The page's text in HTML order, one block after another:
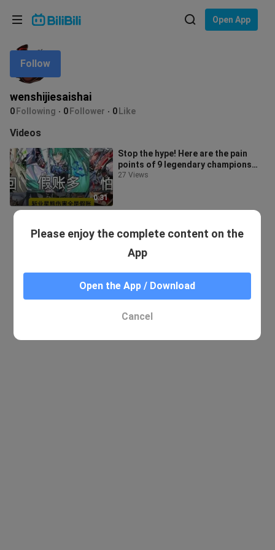
Open App
wenshijiesaishai
0 Following 0 Follower 0 Like
Follow
Videos
0:31
Stop the hype! Here are the pain
points of 9 legendary champions
(personal opinion)
27 Views
Language: English
In
Choose your language
English
ภาษาไทย
Tiếng Việt
Bahasa Melayu
Please enjoy the complete content on the
App
Open the App / Download
Cancel